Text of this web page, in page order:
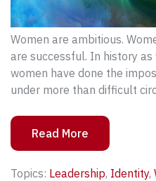
Women are ambitious.
are successful. In history
women have done the
under more than difficult
Read More
Topics: Leadership, Identity,